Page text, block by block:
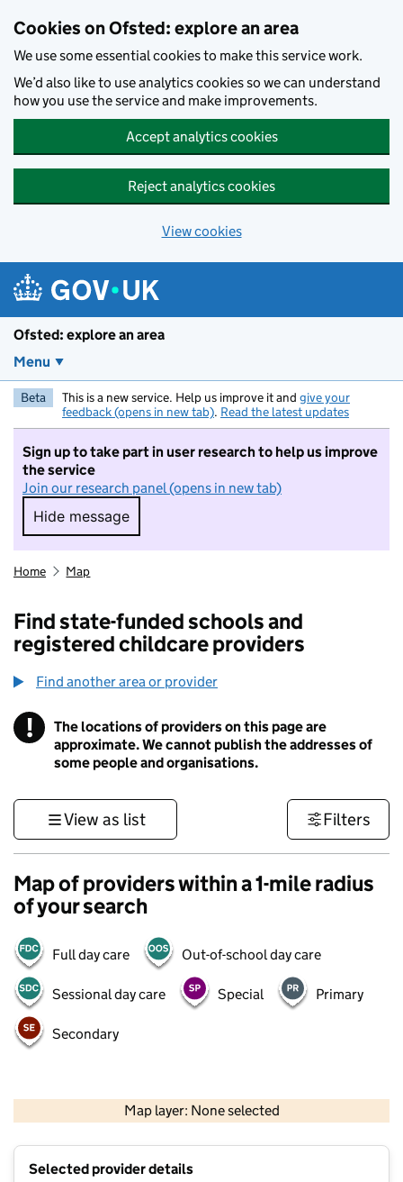
Cookies on Ofsted: explore an area
We use some essential cookies to make this service work.
We’d also like to use analytics cookies so we can understand
how you use the service and make improvements.
Accept analytics cookies
Reject analytics cookies
View cookies
Ofsted: explore an area
Menu
Beta This is a new service. Help us improve it and give your
feedback (opens in new tab). Read the latest updates
Sign up to take part in user research to help us improve
the service
Join our research panel (opens in new tab)
Hide message
Hide message. I do not want to take part in
Home Map
Find state-funded schools and
registered childcare providers
Find another area or provider
! Information
The locations of providers on this page are
approximate. We cannot publish the addresses of
some people and organisations.
View as list Filters
Map of providers within a 1-mile radius
of your search
Full day care Out-of-school day care
Sessional day care Special Primary
Secondary
Map layer: None selected
Contains OS data © Crown copyright and database rights 2026
Selected provider details